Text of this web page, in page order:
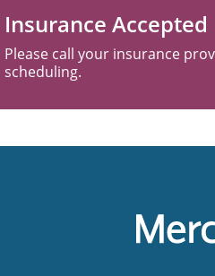
Insurance Accepted
Please call your insurance
scheduling.